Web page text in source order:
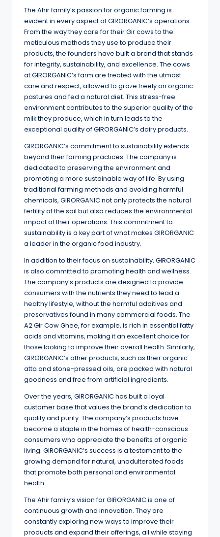
The Ahir family’s passion for organic farming is
evident in every aspect of GIRORGANIC’s operations.
From the way they care for their Gir cows to the
meticulous methods they use to produce their
products, the founders have built a brand that stands
for integrity, sustainability, and excellence. The cows
at GIRORGANIC’s farm are treated with the utmost
care and respect, allowed to graze freely on organic
pastures and fed a natural diet. This stress-free
environment contributes to the superior quality of the
milk they produce, which in turn leads to the
exceptional quality of GIRORGANIC’s dairy products.
GIRORGANIC’s commitment to sustainability extends
beyond their farming practices. The company is
dedicated to preserving the environment and
promoting a more sustainable way of life. By using
traditional farming methods and avoiding harmful
chemicals, GIRORGANIC not only protects the natural
fertility of the soil but also reduces the environmental
impact of their operations. This commitment to
sustainability is a key part of what makes GIRORGANIC
a leader in the organic food industry.
In addition to their focus on sustainability, GIRORGANIC
is also committed to promoting health and wellness.
The company’s products are designed to provide
consumers with the nutrients they need to lead a
healthy lifestyle, without the harmful additives and
preservatives found in many commercial foods. The
A2 Gir Cow Ghee, for example, is rich in essential fatty
acids and vitamins, making it an excellent choice for
those looking to improve their overall health. Similarly,
GIRORGANIC’s other products, such as their organic
atta and stone-pressed oils, are packed with natural
goodness and free from artificial ingredients.
Over the years, GIRORGANIC has built a loyal
customer base that values the brand’s dedication to
quality and purity. The company’s products have
become a staple in the homes of health-conscious
consumers who appreciate the benefits of organic
living. GIRORGANIC’s success is a testament to the
growing demand for natural, unadulterated foods
that promote both personal and environmental
health.
The Ahir family’s vision for GIRORGANIC is one of
continuous growth and innovation. They are
constantly exploring new ways to improve their
products and expand their offerings, all while staying